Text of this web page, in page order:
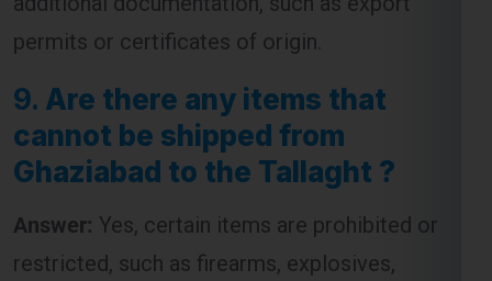
9.Are there any items that
cannot be shipped from
Ghaziabad to the Tallaght ?
Answer:Yes, certain items are prohibited or
restricted, such as firearms, explosives,
perishable food items, and hazardous materials.
It’s advisable to check with the courier service